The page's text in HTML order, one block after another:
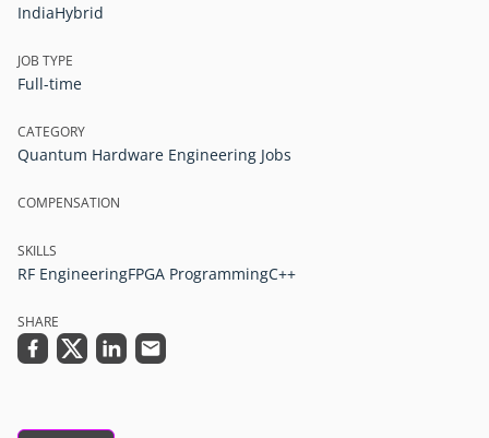
IndiaHybrid
JOB TYPE
Full-time
CATEGORY
Quantum Hardware Engineering Jobs
COMPENSATION
SKILLS
RF EngineeringFPGA ProgrammingC++
SHARE